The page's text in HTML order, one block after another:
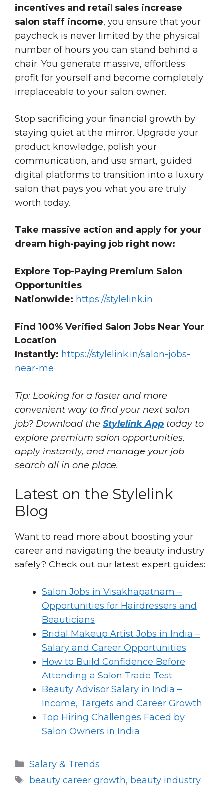
incentives and retail sales increase
salon staff income, you ensure that your
paycheck is never limited by the physical
number of hours you can stand behind a
chair. You generate massive, effortless
profit for yourself and become completely
irreplaceable to your salon owner.
Stop sacrificing your financial growth by
staying quiet at the mirror. Upgrade your
product knowledge, polish your
communication, and use smart, guided
digital platforms to transition into a luxury
salon that pays you what you are truly
worth today.
Take massive action and apply for your
dream high-paying job right now:
Explore Top-Paying Premium Salon
Opportunities
Nationwide: https://stylelink.in
Find 100% Verified Salon Jobs Near Your
Location
Instantly: https://stylelink.in/salon-jobs-
near-me
Tip: Looking for a faster and more
convenient way to find your next salon
job? Download the Stylelink App today to
explore premium salon opportunities,
apply instantly, and manage your job
search all in one place.
Latest on the Stylelink
Blog
Want to read more about boosting your
career and navigating the beauty industry
safely? Check out our latest expert guides:
Salon Jobs in Visakhapatnam –
Opportunities for Hairdressers and
Beauticians
Bridal Makeup Artist Jobs in India –
Salary and Career Opportunities
How to Build Confidence Before
Attending a Salon Trade Test
Beauty Advisor Salary in India –
Income, Targets and Career Growth
Top Hiring Challenges Faced by
Salon Owners in India
Categories
Salary & Trends
Tags
beauty career growth, beauty industry